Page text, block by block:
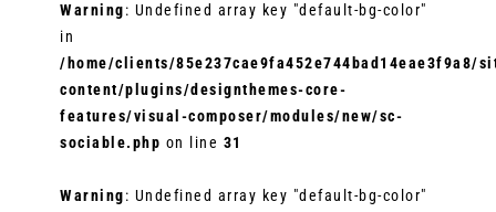
Warning: Undefined array key "default-bg-color"
in
/home/clients/
content/plugins/designthemes-core-
features/visual-composer/modules/new/sc-
sociable.php on line 31
Warning: Undefined array key "default-bg-color"